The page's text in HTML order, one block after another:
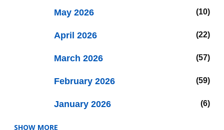
May 2026 10
April 2026 22
March 2026 57
February 2026 59
January 2026 6
SHOW MORE